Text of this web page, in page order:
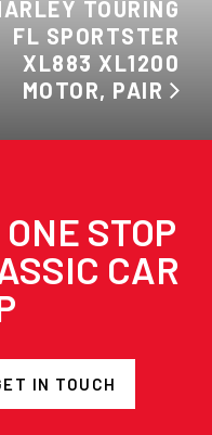
TOURING
FL SPORTSTER
XL883 XL1200
MOTOR, PAIR
STOP
CAR
IN TOUCH